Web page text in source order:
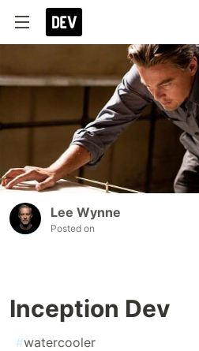
Lee Wynne
Posted on
Inception Dev
#watercooler